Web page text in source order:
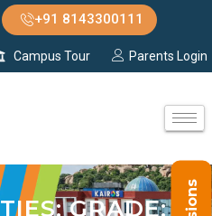
+91 8143300111
Campus Tour Parents Login
GRADE: 1C